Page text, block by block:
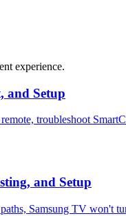
experience.
and Setup
troubleshoot
and Setup
Samsung TV won't